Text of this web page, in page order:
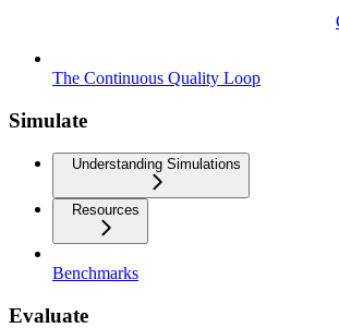
The Continuous Quality Loop
Simulate
Understanding Simulations
Resources
Benchmarks
Evaluate